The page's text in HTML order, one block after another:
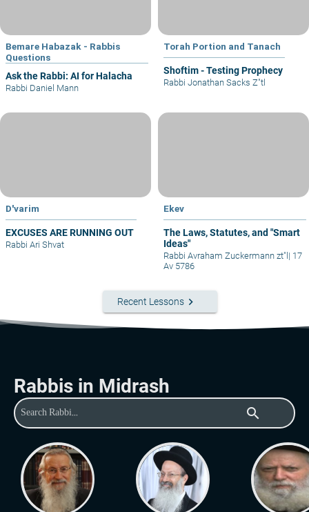
Bemare Habazak - Rabbis
Questions
Ask the Rabbi: AI for Halacha
Rabbi Daniel Mann
Torah Portion and Tanach
Shoftim - Testing Prophecy
Rabbi Jonathan Sacks Z"tl
D'varim
EXCUSES ARE RUNNING OUT
Rabbi Ari Shvat
Ekev
The Laws, Statutes, and "Smart
Ideas"
Rabbi Avraham Zuckermann zt"l | 17
Av 5786
Recent Lessons keyboard_arrow_right
Rabbis in Midrash
search